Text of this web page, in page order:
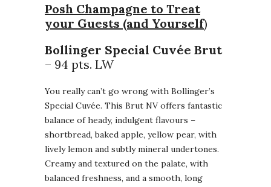
Posh Champagne to Treat
your Guests (and Yourself)
Bollinger Special Cuvée Brut
– 94 pts. LW
You really can’t go wrong with Bollinger’s
Special Cuvée. This Brut NV offers fantastic
balance of heady, indulgent flavours –
shortbread, baked apple, yellow pear, with
lively lemon and subtly mineral undertones.
Creamy and textured on the palate, with
balanced freshness, and a smooth, long